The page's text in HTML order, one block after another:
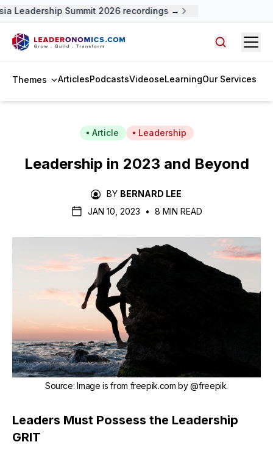
Leadership Summit 2026 recordings →
Themes ArticlesPodcastsVideoseLearningOur Services
Article Leadership
Leadership in 2023 and Beyond
BY BERNARD LEE
JAN 10, 2023
• 8 MIN READ
Source: Image is from freepik.com by@freepik.
Leaders Must Possess the Leadership
GRIT